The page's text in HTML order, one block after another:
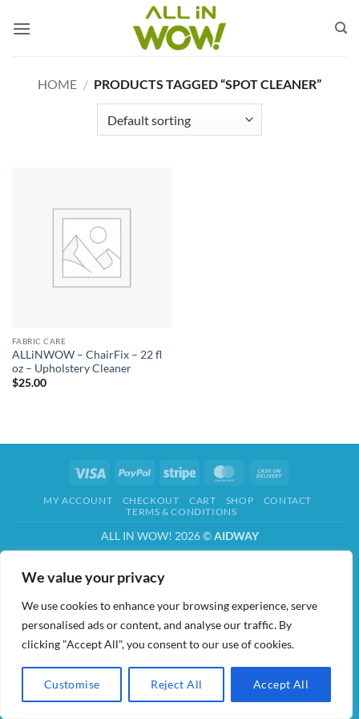
We value your privacy
We use cookies to enhance your browsing experience, serve
personalised ads or content, and analyse our traffic. By
clicking "Accept All", you consent to our use of cookies.
Customise Reject All Accept All
HOME / PRODUCTS TAGGED “SPOT CLEANER”
FABRIC CARE
ALLiNWOW – ChairFix – 22 fl
oz – Upholstery Cleaner
$25.00
Visa PayPal Stripe MasterCard
Delivery
MY ACCOUNT CHECKOUT CART SHOP
CONTACT
TERMS & CONDITIONS
ALL IN WOW! 2026 ©AIDWAY